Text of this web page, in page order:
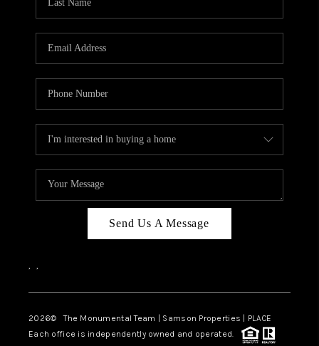
Send Us A Message
, ,
2026© The Monumental Team | Samson Properties | PLACE
Each office is independently owned and operated.